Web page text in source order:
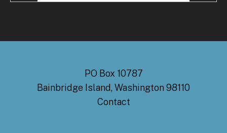
PO Box 10787
Bainbridge Island, Washington 98110
Contact